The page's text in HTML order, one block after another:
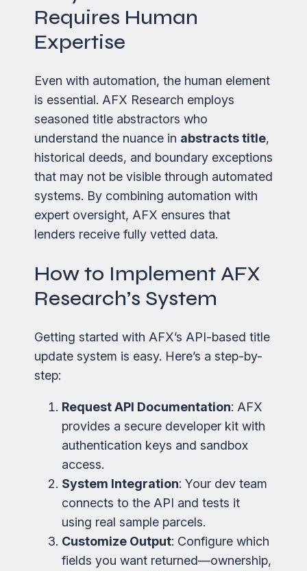
Requires Human
Expertise
Even with automation, the human element
is essential. AFX Research employs
seasoned title abstractors who
understand the nuance in abstracts title,
historical deeds, and boundary exceptions
that may not be visible through automated
systems. By combining automation with
expert oversight, AFX ensures that
lenders receive fully vetted data.
How to Implement AFX
Research’s System
Getting started with AFX’s API-based title
update system is easy. Here’s a step-by-
step:
Request API Documentation: AFX
provides a secure developer kit with
authentication keys and sandbox
access.
System Integration: Your dev team
connects to the API and tests it
using real sample parcels.
Customize Output: Configure which
fields you want returned—ownership,